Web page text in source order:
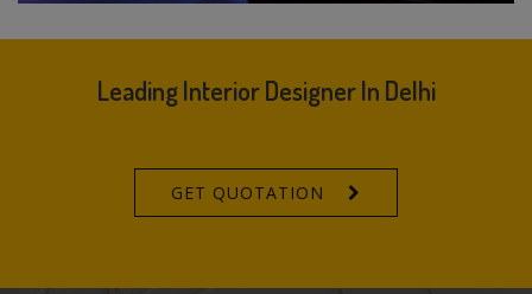
Leading Interior Designer In Delhi
GET QUOTATION